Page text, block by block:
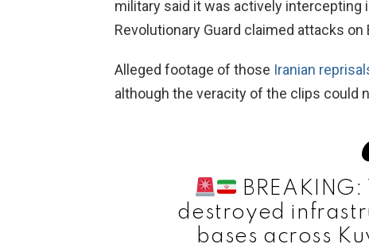
military said it was actively intercepting
Revolutionary Guard claimed attacks on
Alleged footage of those Iranian
although the veracity of the clips could
destroyed
bases across